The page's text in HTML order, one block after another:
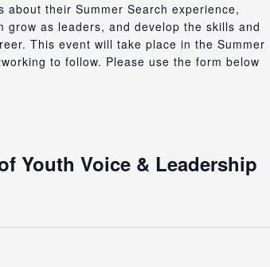
their Summer Search experience,
grow as leaders, and develop the skills and
This event will take place in the Summer
to follow. Please use the form below
Youth Voice & Leadership